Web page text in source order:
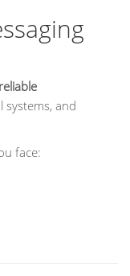
systems, and
face: